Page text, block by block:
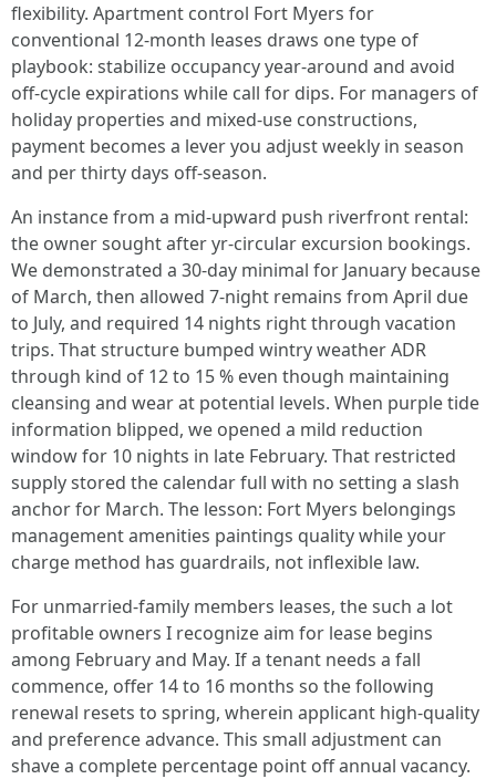
flexibility. Apartment control Fort Myers for
conventional 12‑month leases draws one type of
playbook: stabilize occupancy year‑around and avoid
off‑cycle expirations while call for dips. For managers of
holiday properties and mixed‑use constructions,
payment becomes a lever you adjust weekly in season
and per thirty days off‑season.
An instance from a mid‑upward push riverfront rental:
the owner sought after yr‑circular excursion bookings.
We demonstrated a 30‑day minimal for January because
of March, then allowed 7‑night remains from April due
to July, and required 14 nights right through vacation
trips. That structure bumped wintry weather ADR
through kind of 12 to 15 % even though maintaining
cleansing and wear at potential levels. When purple tide
information blipped, we opened a mild reduction
window for 10 nights in late February. That restricted
supply stored the calendar full with no setting a slash
anchor for March. The lesson: Fort Myers belongings
management amenities paintings quality while your
charge method has guardrails, not inflexible law.
For unmarried‑family members leases, the such a lot
profitable owners I recognize aim for lease begins
among February and May. If a tenant needs a fall
commence, offer 14 to 16 months so the following
renewal resets to spring, wherein applicant high-quality
and preference advance. This small adjustment can
shave a complete percentage point off annual vacancy.